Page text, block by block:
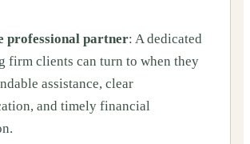
professional partner: A dedicated
firm clients can turn to when they
assistance, clear
and timely financial